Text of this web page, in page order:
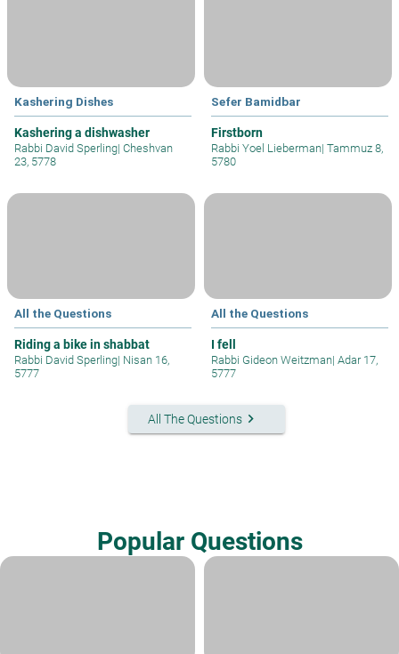
Kashering Dishes
Kashering a dishwasher
Rabbi David Sperling| Cheshvan
23, 5778
Sefer Bamidbar
Firstborn
Rabbi Yoel Lieberman| Tammuz 8,
5780
All the Questions
Riding a bike in shabbat
Rabbi David Sperling| Nisan 16,
5777
All the Questions
I fell
Rabbi Gideon Weitzman| Adar 17,
5777
All The Questionskeyboard_arrow_right
Popular Questions